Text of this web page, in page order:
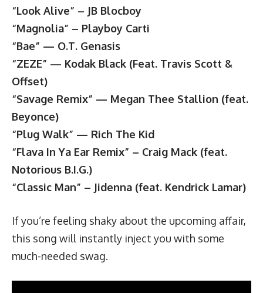
“Look Alive” – JB Blocboy
“Magnolia” – Playboy Carti
“Bae” — O.T. Genasis
“ZEZE” — Kodak Black (Feat. Travis Scott &
Offset)
“Savage Remix” — Megan Thee Stallion (feat.
Beyonce)
“Plug Walk” — Rich The Kid
“Flava In Ya Ear Remix” – Craig Mack (feat.
Notorious B.I.G.)
“Classic Man” – Jidenna (feat. Kendrick Lamar)
If you’re feeling shaky about the upcoming affair,
this song will instantly inject you with some
much-needed swag.